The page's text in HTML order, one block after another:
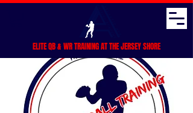
ELITE QB & WR TRAINING AT THE JERSEY SHORE